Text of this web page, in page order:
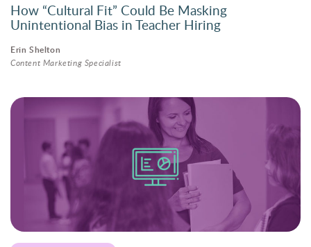
How “Cultural Fit” Could Be Masking
Unintentional Bias in Teacher Hiring
Erin Shelton
Content Marketing Specialist